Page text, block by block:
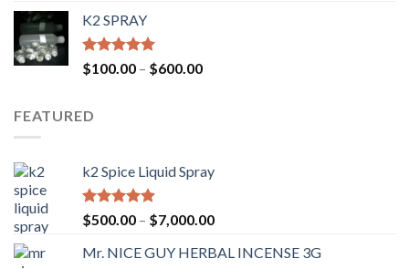
K2 SPRAY
Rated4.62
out of 5
$100.00 – $600.00
FEATURED
k2 Spice Liquid Spray
Rated4.56
out of 5
$500.00 – $7,000.00
Mr. NICE GUY HERBAL INCENSE 3G